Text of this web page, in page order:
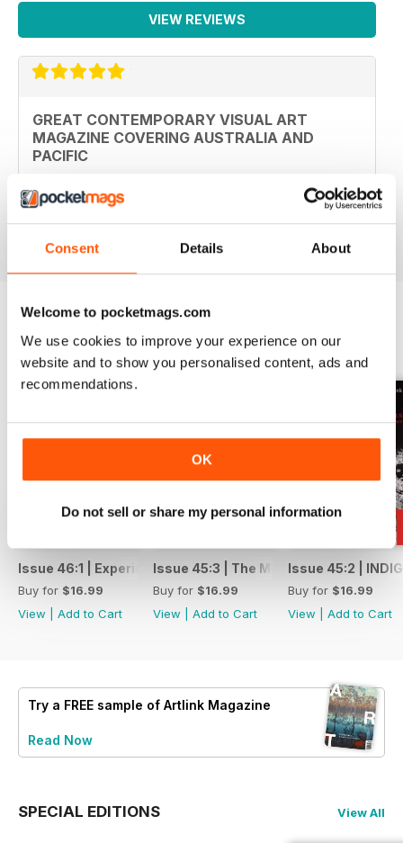
Consent Details About
Welcome to pocketmags.com
We use cookies to improve your experience on our
website and to show you personalised content, ads and
recommendations.
OK
Do not sell or share my personal information
VIEW REVIEWS
GREAT CONTEMPORARY VISUAL ART
MAGAZINE COVERING AUSTRALIA AND
PACIFIC
Australia and Pacific
Reviewed 19 June 2020
BACK ISSUES View All
Issue 46:1 | Experimental Art: Rattling the Archive
Buy for $16.99
View
Add to Cart
Issue 45:3 | The Mother Issue
Buy for $16.99
View
Add to Cart
Issue 45:2 |
Buy for $16.99
View
Add to Cart
Try a FREE sample of Artlink Magazine
Read Now
SPECIAL EDITIONS View All